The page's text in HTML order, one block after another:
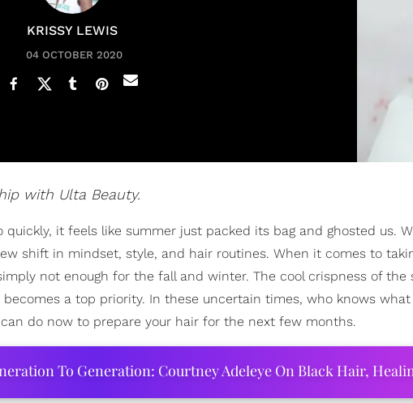
KRISSY LEWIS
04 OCTOBER 2020
with Ulta Beauty.
quickly, it feels like summer just packed its bag and ghosted us.
shift in mindset, style, and hair routines. When it comes to
not enough for the fall and winter. The cool crispness of the
a top priority. In these uncertain times, who knows
do now to prepare your hair for the next few months.
To Generation: Courtney Adeleye On Black Hair,